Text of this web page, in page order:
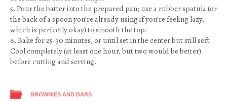
5. Pour the batter into the prepared pan; use a rubber spatula (or
the back of a spoon you’re already using if you’re feeling lazy,
which is perfectly okay) to smooth the top.
6. Bake for 25-30 minutes, or until set in the center but still soft.
Cool completely (at least one hour, but two would be better)
before cutting and serving.
BROWNIES AND BARS